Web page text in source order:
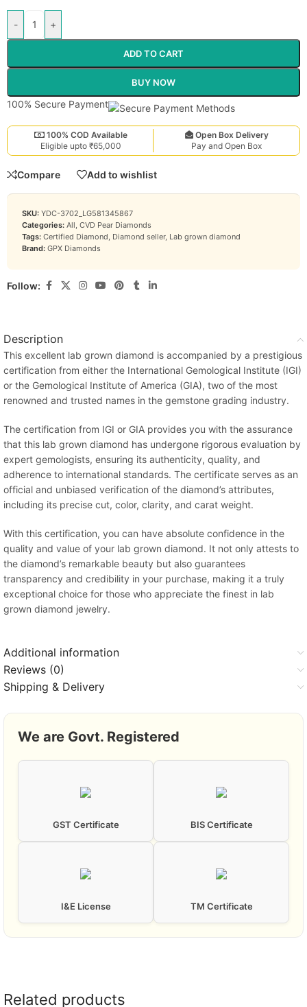
- +
ADD TO CART
BUY NOW
100% Secure Payment
100% COD Available
Eligible upto ₹65,000
Open Box Delivery
Pay and Open Box
Compare Add to wishlist
SKU: YDC-3702_LG581345867
Categories: All, CVD Pear Diamonds
Tags: Certified Diamond, Diamond seller, Lab grown diamond
Brand: GPX Diamonds
Follow:
Description
This excellent lab grown diamond is accompanied by a prestigious
certification from either the International Gemological Institute (IGI)
or the Gemological Institute of America (GIA), two of the most
renowned and trusted names in the gemstone grading industry.
The certification from IGI or GIA provides you with the assurance
that this lab grown diamond has undergone rigorous evaluation by
expert gemologists, ensuring its authenticity, quality, and
adherence to international standards. The certificate serves as an
official and unbiased verification of the diamond’s attributes,
including its precise cut, color, clarity, and carat weight.
With this certification, you can have absolute confidence in the
quality and value of your lab grown diamond. It not only attests to
the diamond’s remarkable beauty but also guarantees
transparency and credibility in your purchase, making it a truly
exceptional choice for those who appreciate the finest in lab
grown diamond jewelry.
Additional information
Reviews (0)
Shipping & Delivery
We are Govt. Registered
GST Certificate BIS Certificate
I&E License TM Certificate
Related products